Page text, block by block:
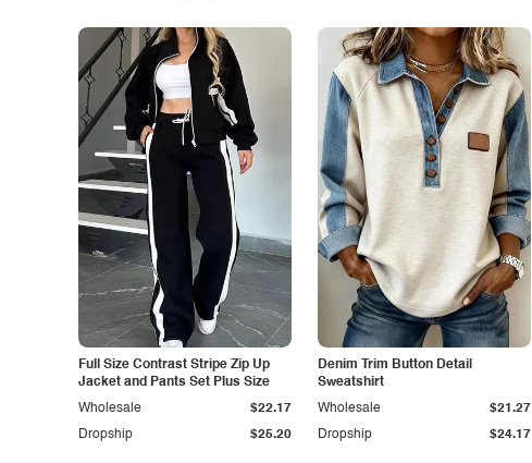
Full Size Contrast Stripe Zip Up
Jacket and Pants Set Plus Size
Dropship $25.20
Wholesale $22.17
Denim Trim Button Detail
Sweatshirt
Dropship $24.17
Wholesale $21.27